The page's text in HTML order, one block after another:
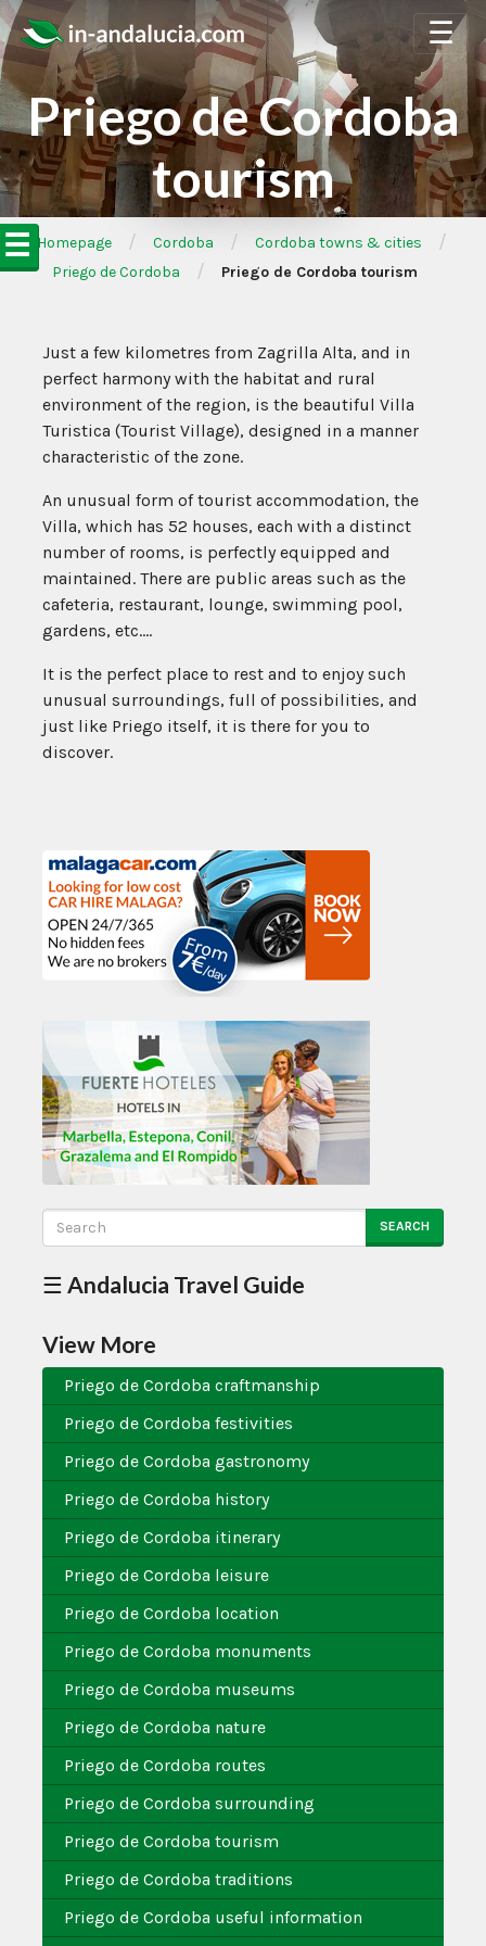
☰
☰
Priego de Cordoba
tourism
➦Homepage / Cordoba / Cordoba towns & cities /
Priego de Cordoba / Priego de Cordoba tourism
Just a few kilometres from Zagrilla Alta, and in
perfect harmony with the habitat and rural
environment of the region, is the beautiful Villa
Turistica (Tourist Village), designed in a manner
characteristic of the zone.
An unusual form of tourist accommodation, the
Villa, which has 52 houses, each with a distinct
number of rooms, is perfectly equipped and
maintained. There are public areas such as the
cafeteria, restaurant, lounge, swimming pool,
gardens, etc….
It is the perfect place to rest and to enjoy such
unusual surroundings, full of possibilities, and
just like Priego itself, it is there for you to
discover.
SEARCH
☰ Andalucia Travel Guide
View More
Priego de Cordoba craftmanship
Priego de Cordoba festivities
Priego de Cordoba gastronomy
Priego de Cordoba history
Priego de Cordoba itinerary
Priego de Cordoba leisure
Priego de Cordoba location
Priego de Cordoba monuments
Priego de Cordoba museums
Priego de Cordoba nature
Priego de Cordoba routes
Priego de Cordoba surrounding
Priego de Cordoba tourism
Priego de Cordoba traditions
Priego de Cordoba useful information